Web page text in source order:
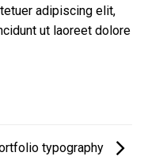
adipiscing elit,
ut laoreet dolore
typography